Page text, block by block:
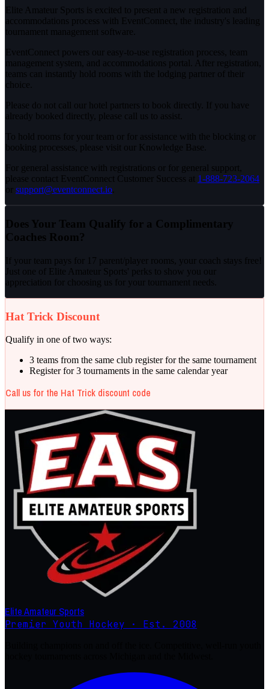
Elite Amateur Sports is excited to present a new registration and
accommodations process with EventConnect, the industry's leading
tournament management software.
EventConnect powers our easy-to-use registration process, team
management system, and accommodations portal. After registration,
teams can instantly hold rooms with the lodging partner of their
choice.
Please do not call our hotel partners to book directly. If you have
already booked directly, please call us to assist.
To hold rooms for your team or for assistance with the blocking or
booking processes, please visit our Knowledge Base.
For general assistance with registrations or for general support,
please contact EventConnect Customer Success at 1-888-723-2064
or support@eventconnect.io
Does Your Team Qualify for a Complimentary
Coaches Room?
If your team pays for 17 parent/player rooms , your coach stays free!
Just one of Elite Amateur Sports' perks to show you our
appreciation for choosing us for your tournament needs.
Hat Trick Discount
Qualify in one of two ways:
3 teams from the same club register for the same tournament
Register for 3 tournaments in the same calendar year
Call us for the Hat Trick discount code
Elite Amateur Sports
Premier Youth Hockey · Est. 2008